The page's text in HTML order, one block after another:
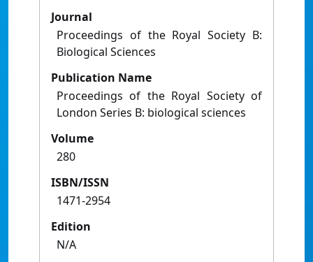
Journal
Proceedings of the Royal Society B:
Biological Sciences
Publication Name
Proceedings of the Royal Society of
London Series B: biological sciences
Volume
280
ISBN/ISSN
1471-2954
Edition
N/A